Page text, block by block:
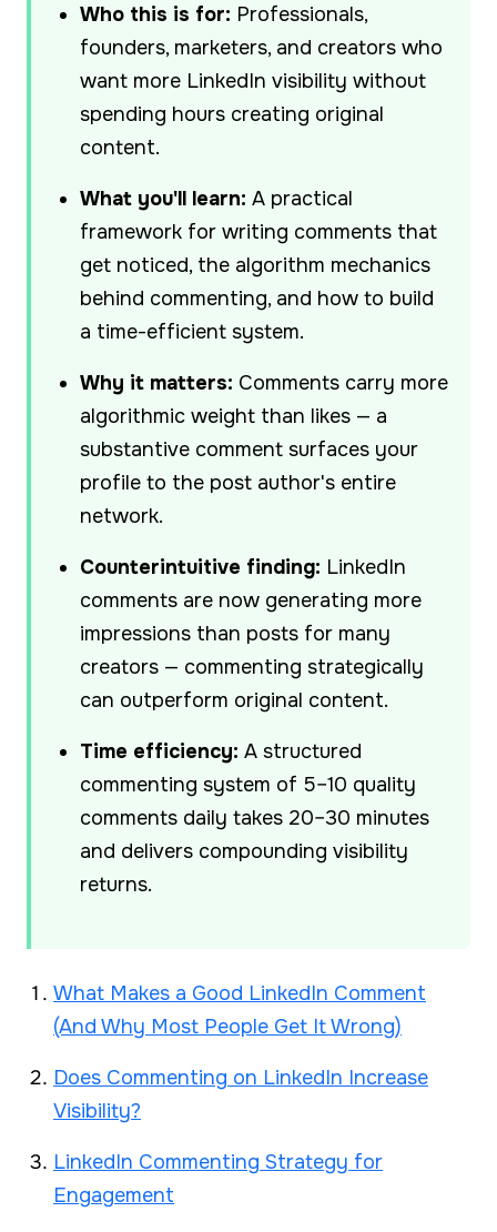
Who this is for: Professionals,
founders, marketers, and creators who
want more LinkedIn visibility without
spending hours creating original
content.
What you'll learn: A practical
framework for writing comments that
get noticed, the algorithm mechanics
behind commenting, and how to build
a time-efficient system.
Why it matters: Comments carry more
algorithmic weight than likes — a
substantive comment surfaces your
profile to the post author's entire
network.
Counterintuitive finding: LinkedIn
comments are now generating more
impressions than posts for many
creators — commenting strategically
can outperform original content.
Time efficiency: A structured
commenting system of 5–10 quality
comments daily takes 20–30 minutes
and delivers compounding visibility
returns.
What Makes a Good LinkedIn Comment
(And Why Most People Get It Wrong)
Does Commenting on LinkedIn Increase
Visibility?
LinkedIn Commenting Strategy for
Engagement